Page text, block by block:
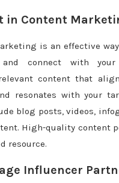
in Content
is an effective
connect with your
content that
resonates with your
blog posts, videos,
High-quality content
resource.
Influencer